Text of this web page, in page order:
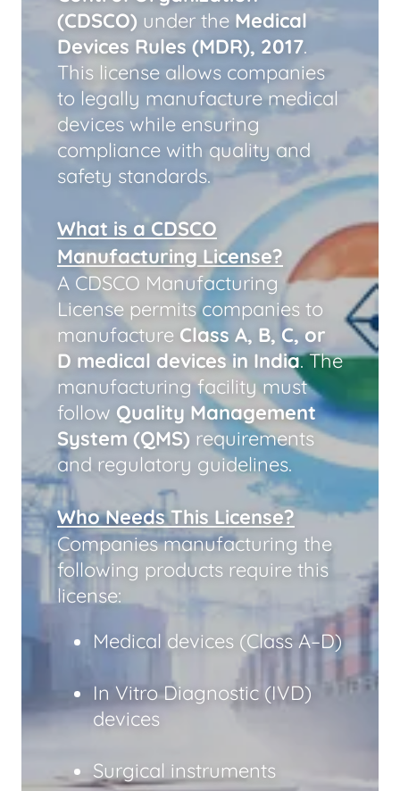
(CDSCO) under the Medical
Devices Rules (MDR), 2017.
This license allows companies
to legally manufacture medical
devices while ensuring
compliance with quality and
safety standards.
What is a CDSCO
Manufacturing License?
A CDSCO Manufacturing
License permits companies to
manufacture Class A, B, C, or
D medical devices in India. The
manufacturing facility must
follow Quality Management
System (QMS) requirements
and regulatory guidelines.
Who Needs This License?
Companies manufacturing the
following products require this
license:
Medical devices (Class A–D)
In Vitro Diagnostic (IVD)
devices
Surgical instruments